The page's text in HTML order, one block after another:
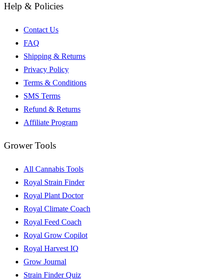
Help & Policies
Contact Us
FAQ
Shipping & Returns
Privacy Policy
Terms & Conditions
SMS Terms
Refund & Returns
Affiliate Program
Grower Tools
All Cannabis Tools
Royal Strain Finder
Royal Plant Doctor
Royal Climate Coach
Royal Feed Coach
Royal Grow Copilot
Royal Harvest IQ
Grow Journal
Strain Finder Quiz